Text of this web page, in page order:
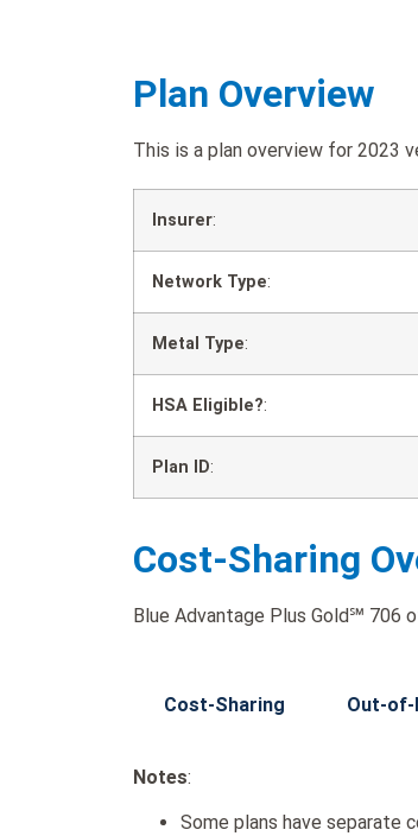
Plan Overview
This is a plan overview for 2023
Insurer:
Network Type:
Metal Type:
HSA Eligible?:
Plan ID:
Cost-Sharing
Blue Advantage Plus Gold℠ 706
Cost-Sharing Out-of-
Notes:
Some plans have separate